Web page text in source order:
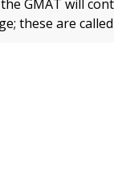
GMAT will
these are